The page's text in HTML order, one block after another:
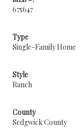
675647
Type
Single-Family Home
Style
Ranch
County
Sedgwick County